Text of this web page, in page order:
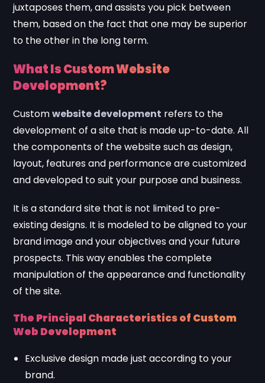
juxtaposes them, and assists you pick between
them, based on the fact that one may be superior
to the other in the long term.
What Is Custom Website
Development?
Customwebsite development refers to the
development of a site that is made up-to-date. All
the components of the website such as design,
layout, features and performance are customized
and developed to suit your purpose and business.
It is a standard site that is not limited to pre-
existing designs. It is modeled to be aligned to your
brand image and your objectives and your future
prospects. This way enables the complete
manipulation of the appearance and functionality
of the site.
The Principal Characteristics of Custom
Web Development
Exclusive design made just according to your
brand.